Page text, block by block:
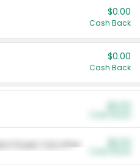
$0.00
Cash Back
$0.00
Cash Back
Power Cat Litter